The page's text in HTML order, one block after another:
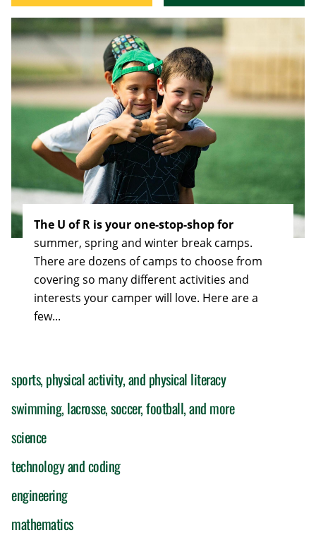
The U of R is your one-stop-shop for
summer, spring and winter break camps.
There are dozens of camps to choose from
covering so many different activities and
interests your camper will love. Here are a
few...
sports, physical activity, and physical literacy
swimming, lacrosse, soccer, football, and more
science
technology and coding
engineering
mathematics